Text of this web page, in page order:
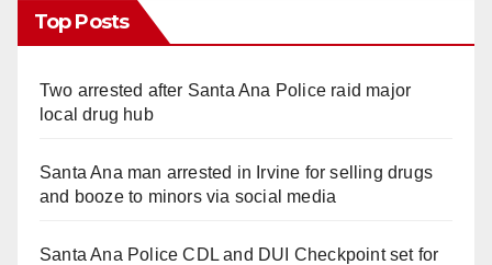
Top Posts
Two arrested after Santa Ana Police raid major
local drug hub
Santa Ana man arrested in Irvine for selling drugs
and booze to minors via social media
Santa Ana Police CDL and DUI Checkpoint set for